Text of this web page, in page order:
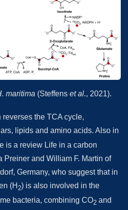
maritima (Steffens et al., 2021).
the TCA cycle,
lipids and amino acids. Also in
is a review Life in a carbon
Preiner and William F. Martin of
Germany, who suggest that in
(H 2) is also involved in the
bacteria, combining CO2 and